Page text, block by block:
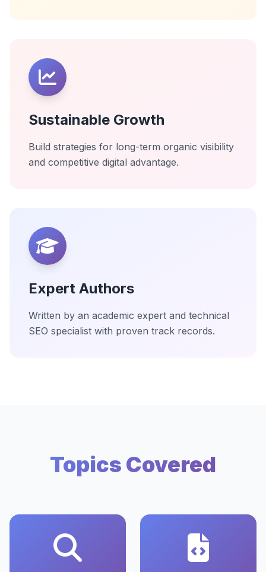
Sustainable Growth
Build strategies for long-term organic visibility
and competitive digital advantage.
Expert Authors
Written by an academic expert and technical
SEO specialist with proven track records.
Topics Covered